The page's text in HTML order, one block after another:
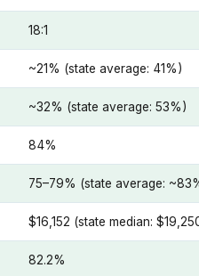
18:1
~21% (state average: 41%)
~32% (state average: 53%)
84%
75–79% (state average:
$16,152 (state median:
82.2%